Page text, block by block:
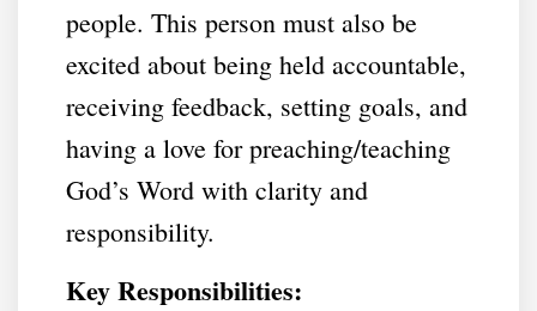
people. This person must also be
excited about being held accountable,
receiving feedback, setting goals, and
having a love for preaching/teaching
God’s Word with clarity and
responsibility.
Key Responsibilities: